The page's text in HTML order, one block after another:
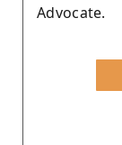
Advocate.